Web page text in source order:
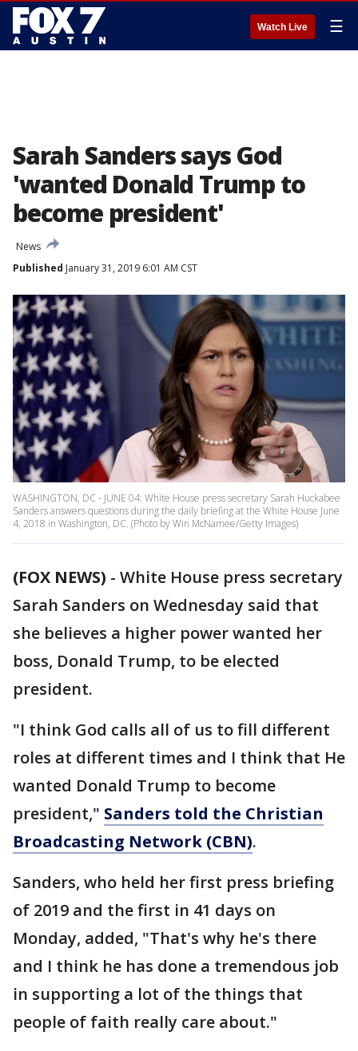
Watch Live ☰
Sarah Sanders says God
'wanted Donald Trump to
become president'
News
Published January 31, 2019 6:01 AM CST
WASHINGTON, DC - JUNE 04: White House press secretary Sarah Huckabee
Sanders answers questions during the daily briefing at the White House June
4, 2018 in Washington, DC. (Photo by Win McNamee/Getty Images)
(FOX NEWS) - White House press secretary
Sarah Sanders on Wednesday said that
she believes a higher power wanted her
boss, Donald Trump, to be elected
president.
"I think God calls all of us to fill different
roles at different times and I think that He
wanted Donald Trump to become
president," Sanders told the Christian
Broadcasting Network (CBN).
Sanders, who held her first press briefing
of 2019 and the first in 41 days on
Monday, added, "That's why he's there
and I think he has done a tremendous job
in supporting a lot of the things that
people of faith really care about."